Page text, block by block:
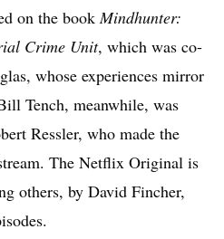
on the book Mindhunter:
Crime Unit, which was co-
whose experiences mirror
Tench, meanwhile, was
Ressler, who made the
The Netflix Original is
others, by David Fincher,